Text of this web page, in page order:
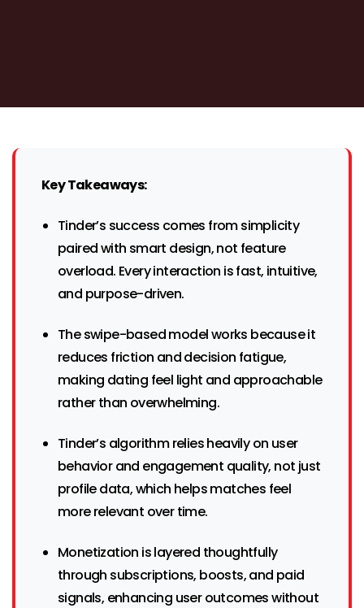
Key Takeaways:
Tinder’s success comes from simplicity
paired with smart design, not feature
overload. Every interaction is fast, intuitive,
and purpose-driven.
The swipe-based model works because it
reduces friction and decision fatigue,
making dating feel light and approachable
rather than overwhelming.
Tinder’s algorithm relies heavily on user
behavior and engagement quality, not just
profile data, which helps matches feel
more relevant over time.
Monetization is layered thoughtfully
through subscriptions, boosts, and paid
signals, enhancing user outcomes without